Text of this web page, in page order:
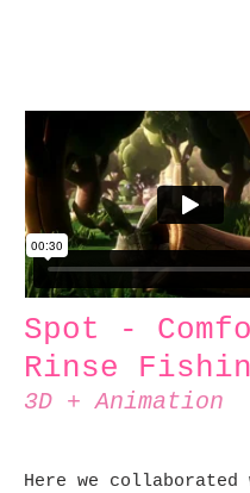
Spot -
Rinse
3D + Animation
Here we